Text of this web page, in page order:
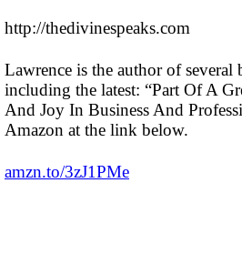
http://thedivinespeaks.com
Lawrence is the author of
including the latest: “Part Of A
And Joy In Business And
Amazon at the link below.
amzn.to/3zJ1PMe